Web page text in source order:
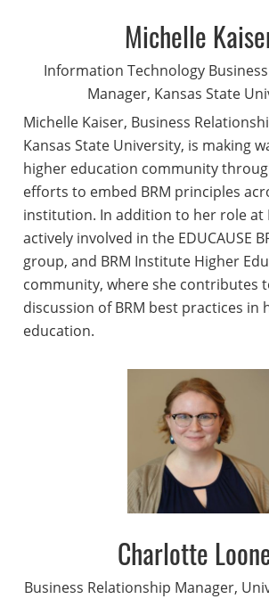
Michelle
Information Technology
Manager, Kansas State
Michelle Kaiser, Business
Kansas State University, is making
higher education community
efforts to embed BRM principles
institution. In addition to her role at
actively involved in the EDUCAUSE
group, and BRM Institute Higher
community, where she contributes
discussion of BRM best practices in
education.
Charlotte
Business Relationship Manager,